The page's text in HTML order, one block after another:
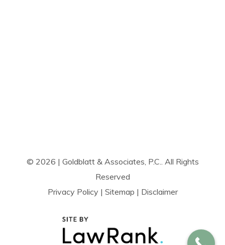
© 2026 | Goldblatt & Associates, P.C.. All Rights
Reserved
Privacy Policy | Sitemap | Disclaimer